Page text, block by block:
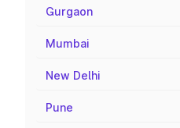
Gurgaon
Mumbai
New Delhi
Pune